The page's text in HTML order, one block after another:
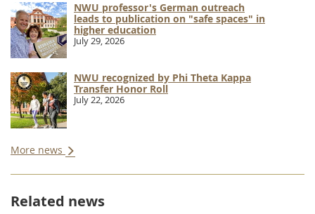
NWU professor's German outreach
leads to publication on "safe spaces" in
higher education
July 29, 2026
NWU recognized by Phi Theta Kappa
Transfer Honor Roll
July 22, 2026
More news
Related news